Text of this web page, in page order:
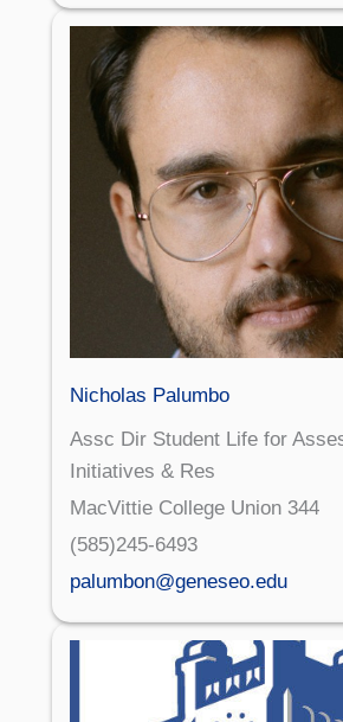
Nicholas Palumbo
Assc Dir Student Life for
Initiatives & Res
MacVittie College Union 344
(585)245-6493
palumbon@geneseo.edu